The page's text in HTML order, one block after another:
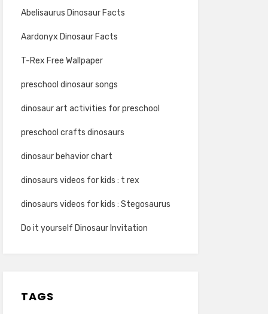
Abelisaurus Dinosaur Facts
Aardonyx Dinosaur Facts
T-Rex Free Wallpaper
preschool dinosaur songs
dinosaur art activities for preschool
preschool crafts dinosaurs
dinosaur behavior chart
dinosaurs videos for kids : t rex
dinosaurs videos for kids : Stegosaurus
Do it yourself Dinosaur Invitation
TAGS